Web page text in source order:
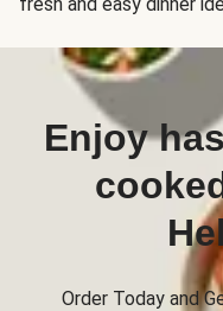
Enjoy
Order Today and